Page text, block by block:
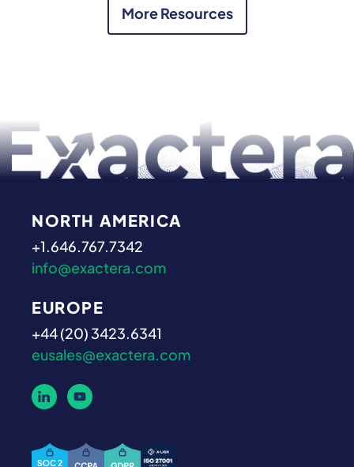
More Resources
NORTH AMERICA
+1.646.767.7342
info@exactera.com
EUROPE
+44 (20) 3423.6341
eusales@exactera.com